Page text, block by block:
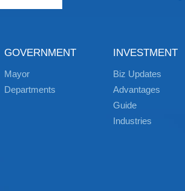
GOVERNMENT
Mayor
Departments
INVESTMENT
Biz Updates
Advantages
Guide
Industries